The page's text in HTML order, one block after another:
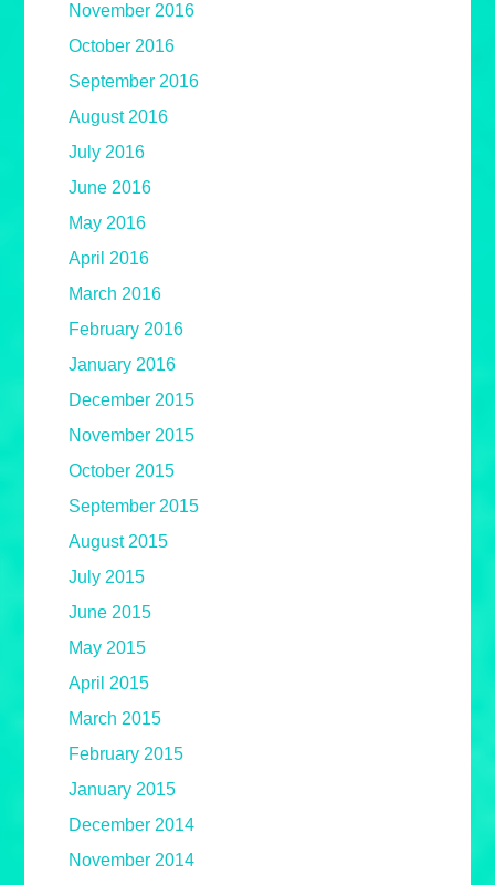
November 2016
October 2016
September 2016
August 2016
July 2016
June 2016
May 2016
April 2016
March 2016
February 2016
January 2016
December 2015
November 2015
October 2015
September 2015
August 2015
July 2015
June 2015
May 2015
April 2015
March 2015
February 2015
January 2015
December 2014
November 2014